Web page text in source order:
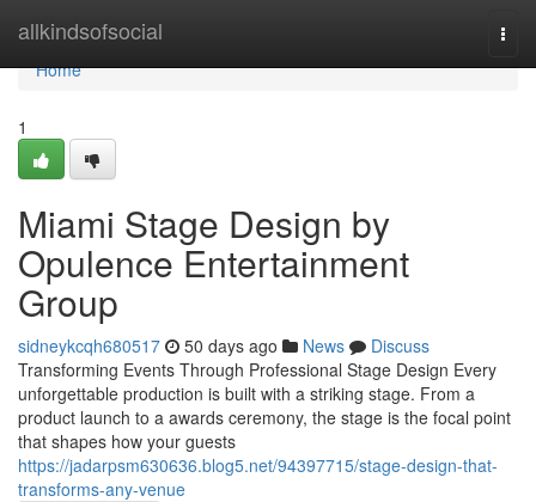
allkindsofsocial
Home
Home
1
Miami Stage Design by
Opulence Entertainment
Group
sidneykcqh680517 50 days ago News
Discuss
Transforming Events Through Professional Stage Design Every
unforgettable production is built with a striking stage. From a
product launch to a awards ceremony, the stage is the focal point
that shapes how your guests
https://jadarpsm630636.blog5.net/94397715/stage-design-that-
transforms-any-venue